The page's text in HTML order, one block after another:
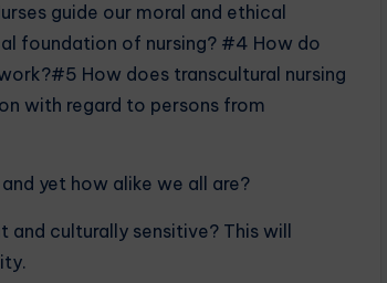
guide our moral and ethical
foundation of nursing? #4 How do
How does transcultural nursing
with regard to persons from
yet how alike we all are?
culturally sensitive? This will